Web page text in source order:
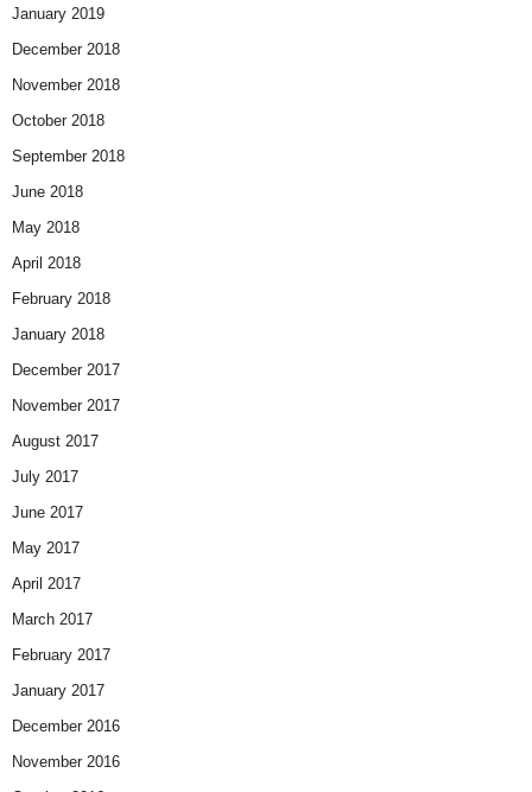
January 2019
December 2018
November 2018
October 2018
September 2018
June 2018
May 2018
April 2018
February 2018
January 2018
December 2017
November 2017
August 2017
July 2017
June 2017
May 2017
April 2017
March 2017
February 2017
January 2017
December 2016
November 2016